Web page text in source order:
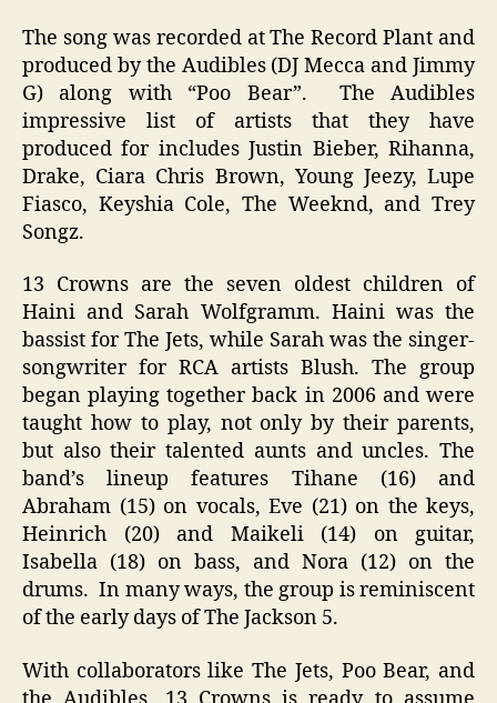
The song was recorded at The Record Plant and
produced by the Audibles (DJ Mecca and Jimmy
G) along with “Poo Bear”. The Audibles
impressive list of artists that they have
produced for includes Justin Bieber, Rihanna,
Drake, Ciara Chris Brown, Young Jeezy, Lupe
Fiasco, Keyshia Cole, The Weeknd, and Trey
Songz.
13 Crowns are the seven oldest children of
Haini and Sarah Wolfgramm. Haini was the
bassist for The Jets, while Sarah was the singer-
songwriter for RCA artists Blush. The group
began playing together back in 2006 and were
taught how to play, not only by their parents,
but also their talented aunts and uncles. The
band’s lineup features Tihane (16) and
Abraham (15) on vocals, Eve (21) on the keys,
Heinrich (20) and Maikeli (14) on guitar,
Isabella (18) on bass, and Nora (12) on the
drums. In many ways, the group is reminiscent
of the early days of The Jackson 5.
With collaborators like The Jets, Poo Bear, and